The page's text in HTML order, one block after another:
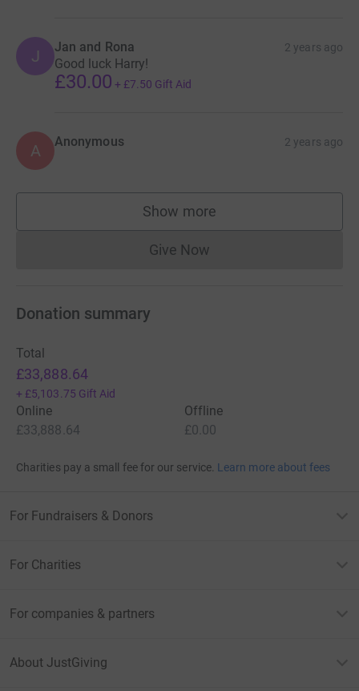
J Jan and Rona 2 years ago
Good luck Harry!
£30.00 + £7.50 Gift Aid
A Anonymous 2 years ago
Show more
supporters
Give NowDonations cannot currently
Donation summary
Total
£33,888.64
+ £5,103.75 Gift Aid
Online
£33,888.64
Offline
£0.00
Charities pay a small fee for our service. Learn more about fees
For Fundraisers & Donors
For Charities
For companies & partners
About JustGiving